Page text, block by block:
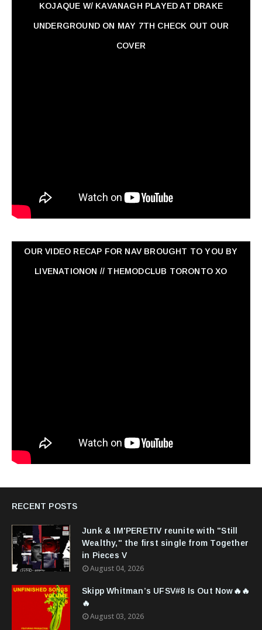
KOJAQUE W/ KAVANAGH PLAYED AT DRAKE
UNDERGROUND ON MAY 7TH CHECK OUT OUR
COVER
OUR VIDEO RECAP FOR NAV ‏BROUGHT TO YOU BY
LIVENATIONON // THEMODCLUB TORONTO XO
RECENT POSTS
Junk & IM'PERETIV reunite with "Still
Wealthy," the first single from Together
in Pieces V
August 04, 2026
Skipp Whitman’s UFSV#8 Is Out Now🔥🔥
🔥
August 03, 2026